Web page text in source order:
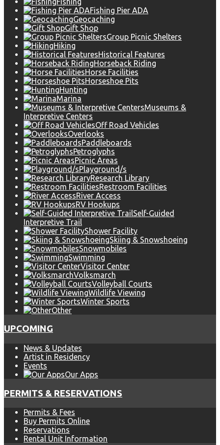
Fishing Pier ADA
Geocaching
Gift Shop
Group Picnic Shelters
Hiking
Historical Features
Horseback Riding
Horse Facilities
Horseshoe Pits
Hunting
Marina
Museums &
Interpretive Centers
Off Road Vehicles
Overlooks
Paddleboards
Petroglyphs
Picnic Areas
Playground/s
Research Library
Restroom Facilities
River Access
RV Hookups
Self-Guided
Interpretive Trail
Shower Facility
Skiing & Snowshoeing
Snowmobiles
Swimming
Visitor Center
Volksmarch
Volleyball Courts
Wildlife Viewing
Winter Sports
Other
UPCOMING
News & Updates
Artist in Residency
Events
Our Apps
PERMITS & RESERVATIONS
Permits & Fees
Buy Permits Online
Reservations
Rental Unit Information